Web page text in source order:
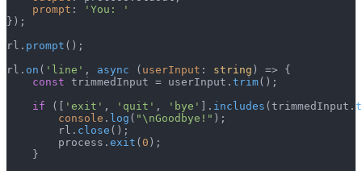
prompt :
'You: '
});
rl. prompt ();
rl. on ( 'line' , async ( userInput : string ) => {
const trimmedInput = userInput. trim();
if ([ 'exit' , 'quit' , 'bye' ]. includes (trimmedInput.
console . log ( "\nGoodbye!" );
        rl.
close ();
        process.
exit ( 0 );
    }